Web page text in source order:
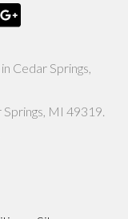
Cedar Springs,
MI 49319.